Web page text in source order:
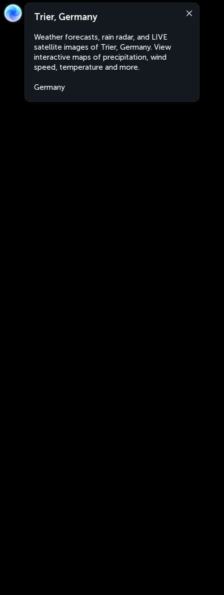
Trier, Germany
Weather forecasts, rain radar, and LIVE
satellite images of Trier, Germany. View
interactive maps of precipitation, wind
speed, temperature and more.
Germany